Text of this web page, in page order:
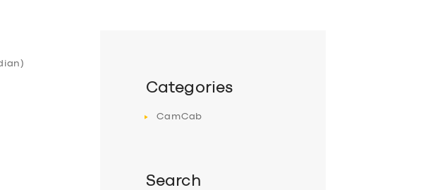
Categories
CamCab
Search